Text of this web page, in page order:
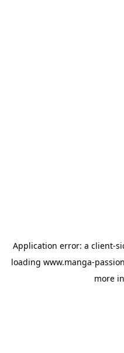
Application error: a client-
loading www.manga-
more